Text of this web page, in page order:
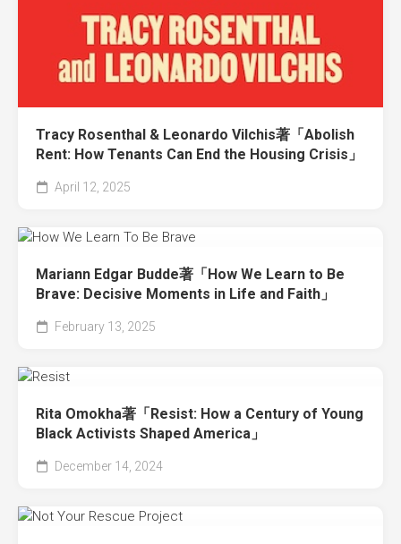
Tracy Rosenthal & Leonardo Vilchis著「Abolish
Rent: How Tenants Can End the Housing Crisis」
April 12, 2025
Mariann Edgar Budde著「How We Learn to Be
Brave: Decisive Moments in Life and Faith」
February 13, 2025
Rita Omokha著「Resist: How a Century of Young
Black Activists Shaped America」
December 14, 2024